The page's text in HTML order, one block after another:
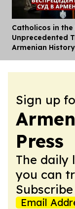
Catholicos in the
Unprecedented
Armenian History
Sign up
Press
The daily
you can
Email